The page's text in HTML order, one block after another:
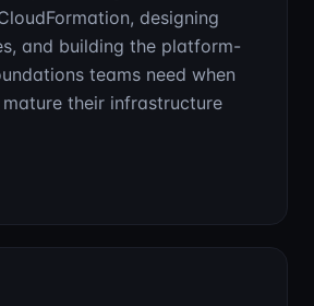
designing
and building the platform-
teams need when
their infrastructure
IaC Implementation & Consulting